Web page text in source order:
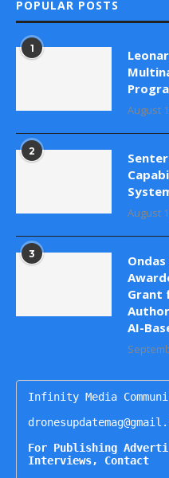
POPULAR POSTS
1
August
2
August
3
Grant
AI-
Infinity Media
For Publishing
Interviews, Contact